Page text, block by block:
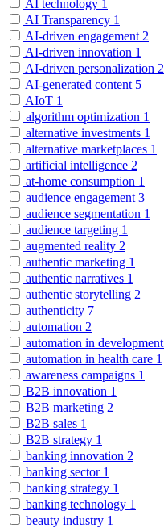
AI technology 1
AI Transparency 1
AI-driven engagement 2
AI-driven innovation 1
AI-driven personalization 2
AI-generated content 5
AIoT 1
algorithm optimization 1
alternative investments 1
alternative marketplaces 1
artificial intelligence 2
at-home consumption 1
audience engagement 3
audience segmentation 1
audience targeting 1
augmented reality 2
authentic marketing 1
authentic narratives 1
authentic storytelling 2
authenticity 7
automation 2
automation in development
automation in health care 1
awareness campaigns 1
B2B innovation 1
B2B marketing 2
B2B sales 1
B2B strategy 1
banking innovation 2
banking sector 1
banking strategy 1
banking technology 1
beauty industry 1